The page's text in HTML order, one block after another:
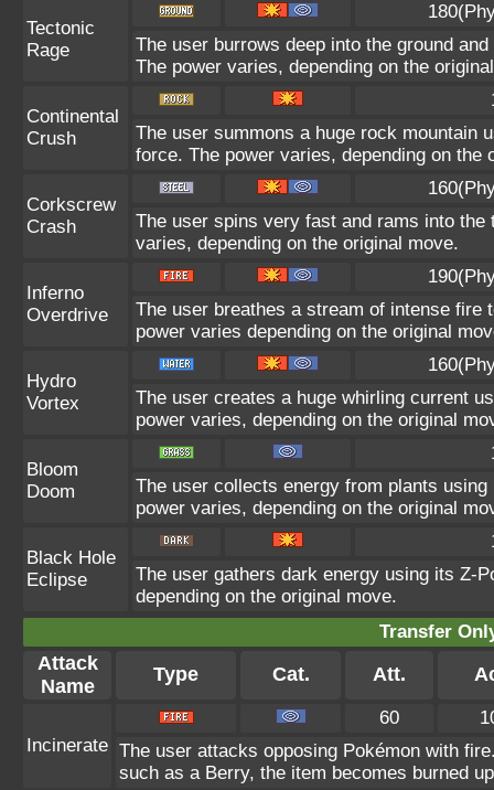
Tectonic
Rage
The user burrows deep into the ground
The power varies, depending on the
Continental
Crush
The user summons a huge rock mountain
force. The power varies, depending on the
Corkscrew
Crash
The user spins very fast and rams into
varies, depending on the original move.
Inferno
Overdrive
The user breathes a stream of intense fire
power varies depending on the original
Hydro
Vortex
The user creates a huge whirling current
power varies, depending on the original
Bloom
Doom
The user collects energy from plants
power varies, depending on the original
Black Hole
Eclipse
The user gathers dark energy using its Z-
depending on the original move.
Transfer
Attack
Name
Type Cat. Att.
Incinerate
60
The user attacks opposing Pokémon with
such as a Berry, the item becomes burned